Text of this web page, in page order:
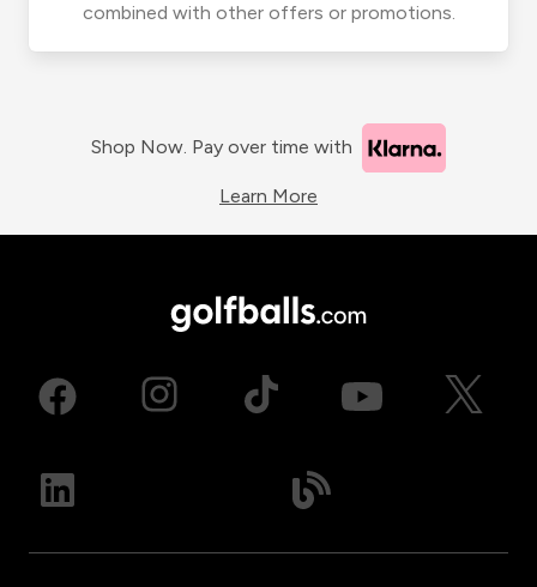
combined with other offers or promotions.
Shop Now. Pay over time with
Learn More